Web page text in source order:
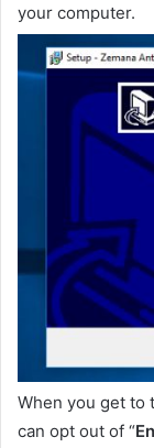
your computer.
When you get to
can opt out of “